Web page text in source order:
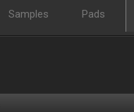
Samples Pads